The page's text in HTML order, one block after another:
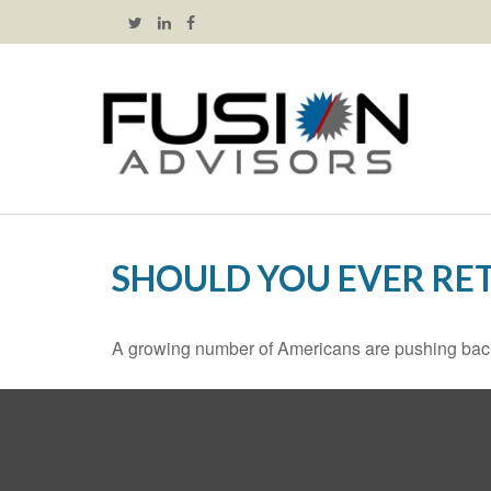
SHOULD YOU EVER
A growing number of Americans are pushing